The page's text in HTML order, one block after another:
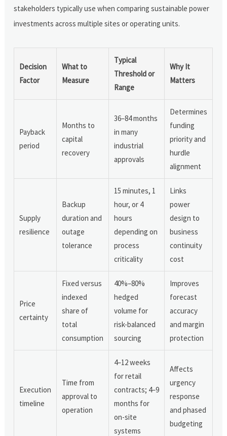
stakeholders typically use when comparing sustainable power
investments across multiple sites or operating units.
Decision
Factor
What to
Measure
Typical
Threshold or
Range
Why It
Matters
Payback
period
Months to
capital
recovery
36–84 months
in many
industrial
approvals
Determines
funding
priority and
hurdle
alignment
Supply
resilience
Backup
duration and
outage
tolerance
15 minutes, 1
hour, or 4
hours
depending on
process
criticality
Links
power
design to
business
continuity
cost
Price
certainty
Fixed versus
indexed
share of
total
consumption
40%–80%
hedged
volume for
risk-balanced
sourcing
Improves
forecast
accuracy
and margin
protection
Execution
timeline
Time from
approval to
operation
4–12 weeks
for retail
contracts; 4–9
months for
on-site
systems
Affects
urgency
response
and phased
budgeting